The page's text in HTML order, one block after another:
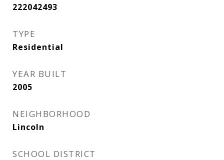
222042493
TYPE
Residential
YEAR BUILT
2005
NEIGHBORHOOD
Lincoln
SCHOOL DISTRICT